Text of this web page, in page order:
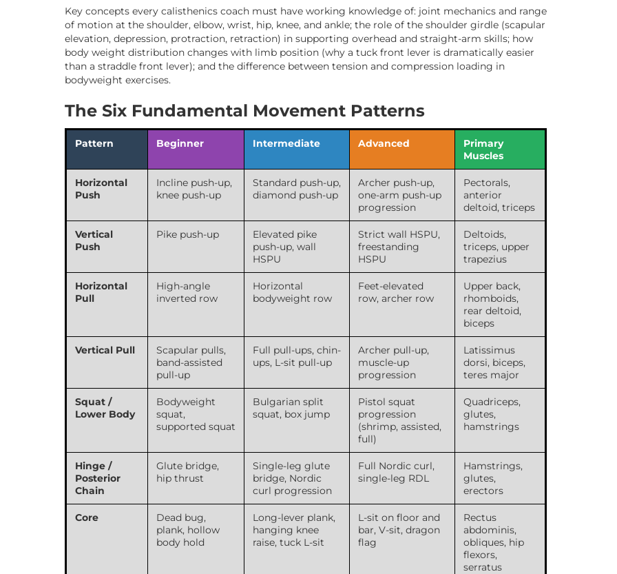
Key concepts every calisthenics coach must have working knowledge of: joint mechanics and range
of motion at the shoulder, elbow, wrist, hip, knee, and ankle; the role of the shoulder girdle (scapular
elevation, depression, protraction, retraction) in supporting overhead and straight-arm skills; how
body weight distribution changes with limb position (why a tuck front lever is dramatically easier
than a straddle front lever); and the difference between tension and compression loading in
bodyweight exercises.
The Six Fundamental Movement Patterns
Pattern Beginner Intermediate Advanced
Primary
Muscles
Horizontal
Push
Incline push-up,
knee push-up
Standard push-up,
diamond push-up
Archer push-up,
one-arm push-up
progression
Pectorals,
anterior
deltoid, triceps
Vertical
Push
Pike push-up
Elevated pike
push-up, wall
HSPU
Strict wall HSPU,
freestanding
HSPU
Deltoids,
triceps, upper
trapezius
Horizontal
Pull
High-angle
inverted row
Horizontal
bodyweight row
Feet-elevated
row, archer row
Upper back,
rhomboids,
rear deltoid,
biceps
Vertical Pull
Scapular pulls,
band-assisted
pull-up
Full pull-ups, chin-
ups, L-sit pull-up
Archer pull-up,
muscle-up
progression
Latissimus
dorsi, biceps,
teres major
Squat /
Lower Body
Bodyweight
squat,
supported squat
Bulgarian split
squat, box jump
Pistol squat
progression
(shrimp, assisted,
full)
Quadriceps,
glutes,
hamstrings
Hinge /
Posterior
Chain
Glute bridge,
hip thrust
Single-leg glute
bridge, Nordic
curl progression
Full Nordic curl,
single-leg RDL
Hamstrings,
glutes,
erectors
Core
Dead bug,
plank, hollow
body hold
Long-lever plank,
hanging knee
raise, tuck L-sit
L-sit on floor and
bar, V-sit, dragon
flag
Rectus
abdominis,
obliques, hip
flexors,
serratus